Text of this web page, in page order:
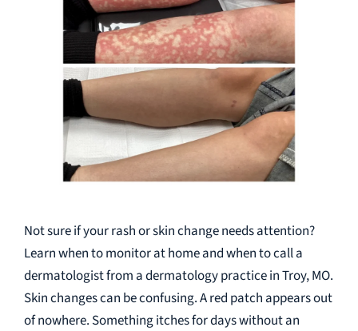
Not sure if your rash or skin change needs attention?
Learn when to monitor at home and when to call a
dermatologist from a dermatology practice in Troy, MO.
Skin changes can be confusing. A red patch appears out
of nowhere. Something itches for days without an